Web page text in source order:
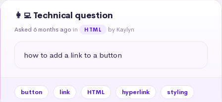
👩‍💻 Technical question
Asked 6 months ago in HTML by Kaylyn
how to add a link to a button
button link HTML hyperlink styling